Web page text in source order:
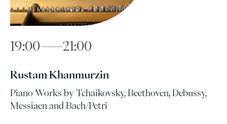
19:00—21:00
Rustam Khanmurzin
Piano Works by Tchaikovsky, Beethoven, Debussy,
Messiaen and Bach/Petri